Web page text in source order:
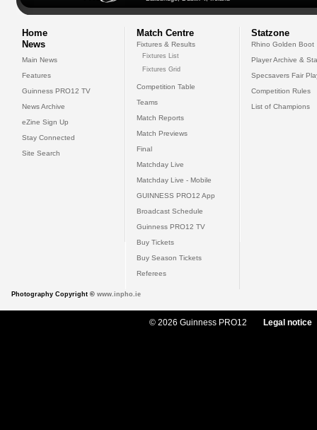
Home
News
Main News
Features
Guinness PRO12 TV
News Archive
eZine Sign Up
Stay Connected
Site Search
Match Centre
Fixtures & Results
Fixtures List
Fixtures Grid
Competition Table
Teams
Match Reports
Match Previews
Final
Matchday Live
Matchday Live - Mobile
GUINNESS PRO12 App
Broadcast Schedule
Guinness PRO12 TV
Buy Tickets
Buy Season Tickets
Referees
Statzone
Rhino Golden Boot
Player Archive &
Specsavers Fair
Competition Rules
List of Champions
Photography Copyright © www.inpho.ie
© 2026 Guinness PRO12 Legal notice